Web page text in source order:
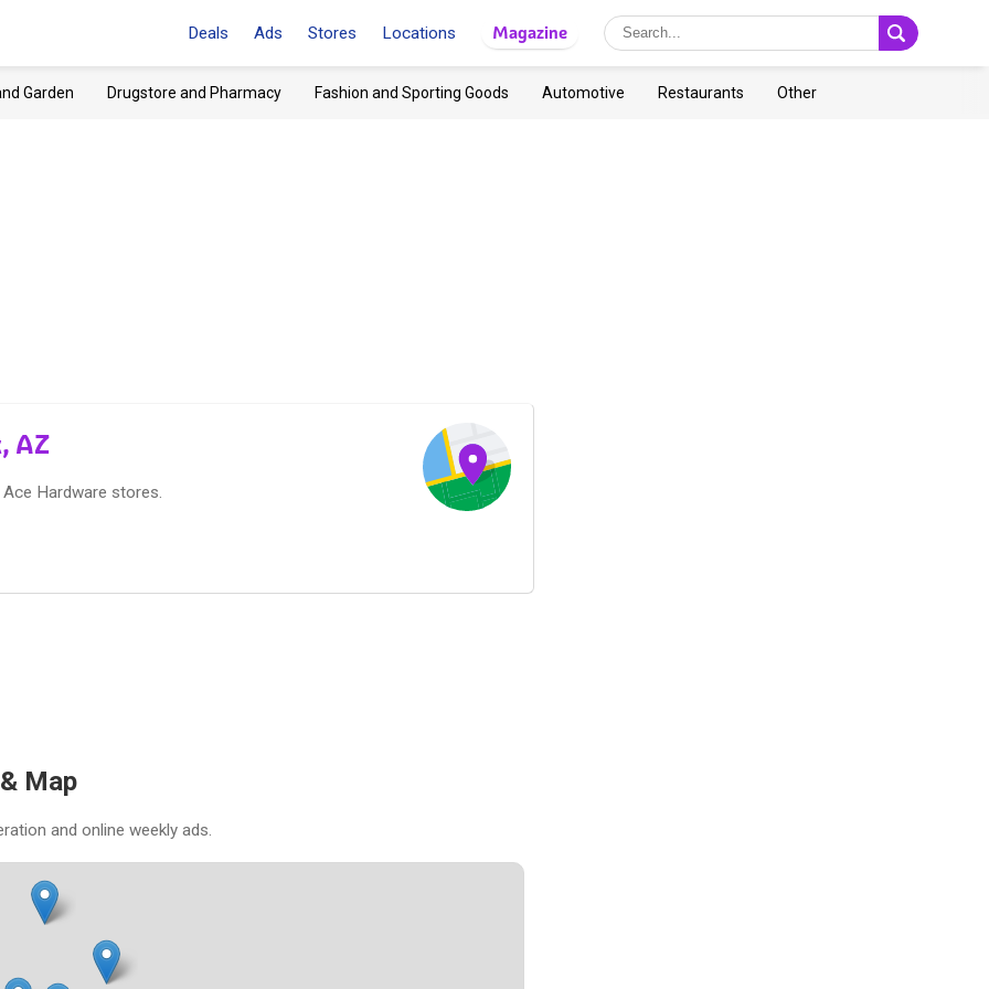
Deals Ads Stores Locations Magazine
Garden Drugstore and Pharmacy Fashion and Sporting Goods Automotive Restaurants Other
AZ
Hardware stores.
Map
and online weekly ads.